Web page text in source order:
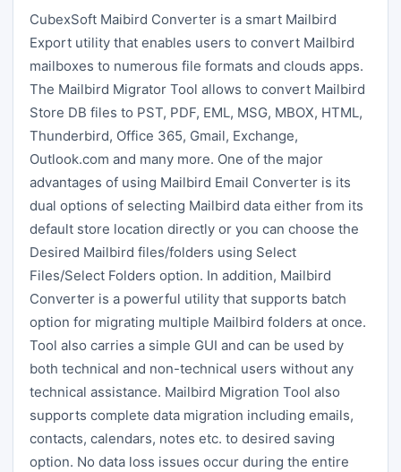
CubexSoft Maibird Converter is a smart Mailbird
Export utility that enables users to convert Mailbird
mailboxes to numerous file formats and clouds apps.
The Mailbird Migrator Tool allows to convert Mailbird
Store DB files to PST, PDF, EML, MSG, MBOX, HTML,
Thunderbird, Office 365, Gmail, Exchange,
Outlook.com and many more. One of the major
advantages of using Mailbird Email Converter is its
dual options of selecting Mailbird data either from its
default store location directly or you can choose the
Desired Mailbird files/folders using Select
Files/Select Folders option. In addition, Mailbird
Converter is a powerful utility that supports batch
option for migrating multiple Mailbird folders at once.
Tool also carries a simple GUI and can be used by
both technical and non-technical users without any
technical assistance. Mailbird Migration Tool also
supports complete data migration including emails,
contacts, calendars, notes etc. to desired saving
option. No data loss issues occur during the entire